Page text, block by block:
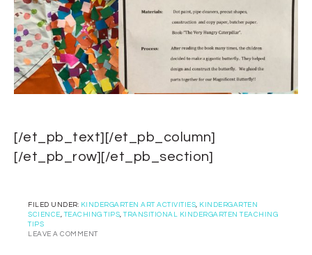
[/et_pb_text][/et_pb_column]
[/et_pb_row][/et_pb_section]
FILED UNDER: KINDERGARTEN ART ACTIVITIES, KINDERGARTEN
SCIENCE,TEACHING TIPS,TRANSITIONAL KINDERGARTEN TEACHING
TIPS
LEAVE A COMMENT